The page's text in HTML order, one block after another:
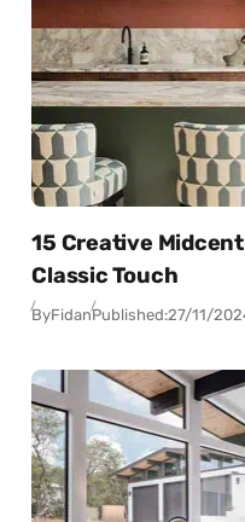
15 Creative
Classic Touch
ByFidanPublished:27/11/